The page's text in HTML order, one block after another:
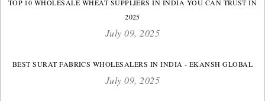
TOP 10 WHOLESALE WHEAT SUPPLIERS IN INDIA YOU CAN TRUST IN
2025
July 09, 2025
BEST SURAT FABRICS WHOLESALERS IN INDIA - EKANSH GLOBAL
July 09, 2025